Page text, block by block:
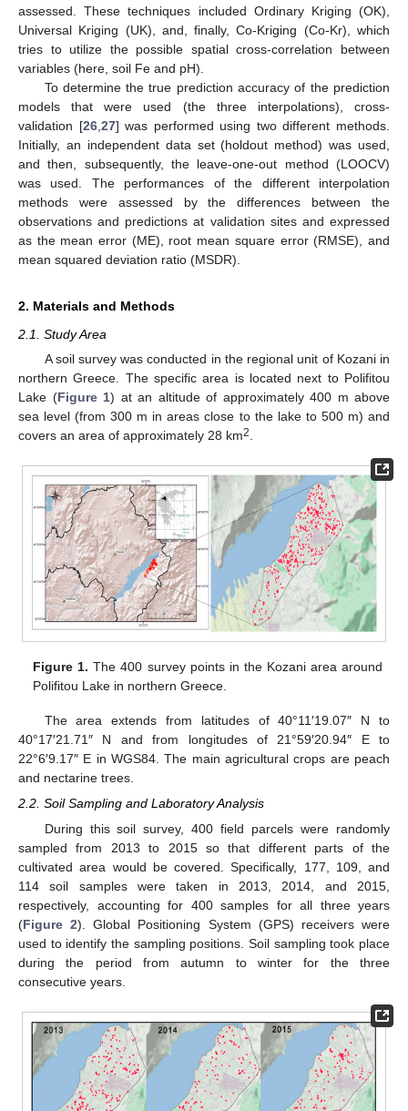
assessed. These techniques included Ordinary Kriging (OK),
Universal Kriging (UK), and, finally, Co-Kriging (Co-Kr), which
tries to utilize the possible spatial cross-correlation between
variables (here, soil Fe and pH).
To determine the true prediction accuracy of the prediction
models that were used (the three interpolations), cross-
validation [26, 27] was performed using two different methods.
Initially, an independent data set (holdout method) was used,
and then, subsequently, the leave-one-out method (LOOCV)
was used. The performances of the different interpolation
methods were assessed by the differences between the
observations and predictions at validation sites and expressed
as the mean error (ME), root mean square error (RMSE), and
mean squared deviation ratio (MSDR).
2. Materials and Methods
2.1. Study Area
A soil survey was conducted in the regional unit of Kozani in
northern Greece. The specific area is located next to Polifitou
Lake (Figure 1) at an altitude of approximately 400 m above
sea level (from 300 m in areas close to the lake to 500 m) and
covers an area of approximately 28 km2
Figure 1. The 400 survey points in the Kozani area around
Polifitou Lake in northern Greece.
The area extends from latitudes of 40°11′19.07″ N to
40°17′21.71″ N and from longitudes of 21°59′20.94″ E to
22°6′9.17″ E in WGS84. The main agricultural crops are peach
and nectarine trees.
2.2. Soil Sampling and Laboratory Analysis
During this soil survey, 400 field parcels were randomly
sampled from 2013 to 2015 so that different parts of the
cultivated area would be covered. Specifically, 177, 109, and
114 soil samples were taken in 2013, 2014, and 2015,
respectively, accounting for 400 samples for all three years
(Figure 2). Global Positioning System (GPS) receivers were
used to identify the sampling positions. Soil sampling took place
during the period from autumn to winter for the three
consecutive years.